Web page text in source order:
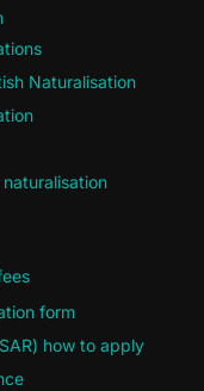
Naturalisation
form
how to apply